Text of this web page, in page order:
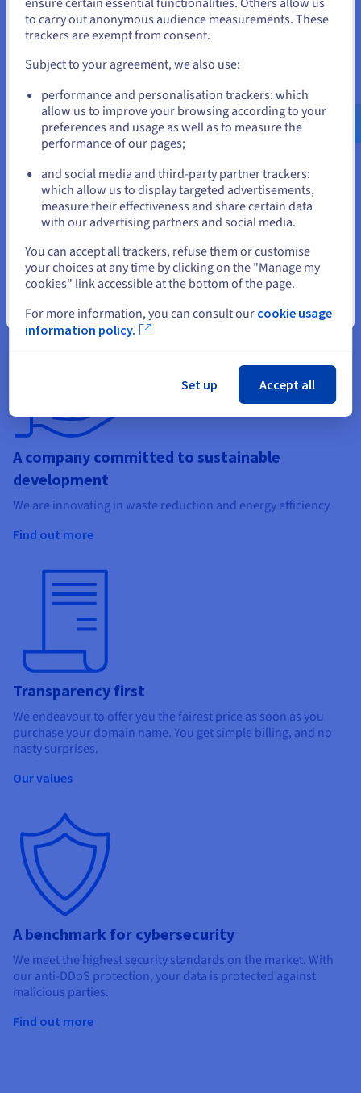
Why choose OVHcloud for my
domain name?
Excellent value for money
We offer high-performance web hosting plans, with faster
loading times, storage solutions, and more.
A company committed to sustainable
development
We are innovating in waste reduction and energy efficiency.
Find out more
Transparency first
We endeavour to offer you the fairest price as soon as you
purchase your domain name. You get simple billing, and no
nasty surprises.
Our values
A benchmark for cybersecurity
We meet the highest security standards on the market. With
our anti-DDoS protection, your data is protected against
malicious parties.
Find out more
If you want to order from United States, you'll need to browse
and create an account on the appropriate website.
us.ovhcloud.com/
English USD - $
or
Stay on current website
Close
to carry out anonymous audience measurements. These
trackers are exempt from consent.
Subject to your agreement, we also use:
performance and personalisation trackers: which
allow us to improve your browsing according to your
preferences and usage as well as to measure the
performance of our pages;
and social media and third-party partner trackers:
which allow us to display targeted advertisements,
measure their effectiveness and share certain data
with our advertising partners and social media.
You can accept all trackers, refuse them or customise
your choices at any time by clicking on the "Manage my
cookies" link accessible at the bottom of the page.
For more information, you can consult our cookie usage
information policy.
Set up Accept all